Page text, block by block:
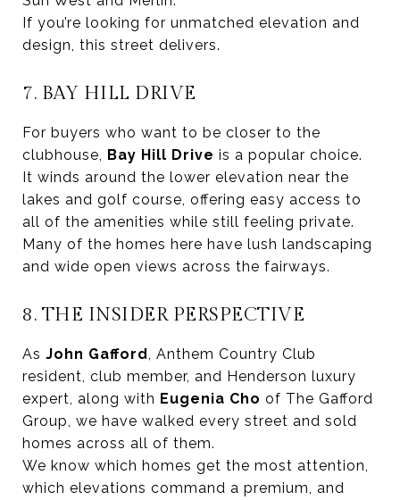
If you’re looking for unmatched elevation and
design, this street delivers.
7. BAY HILL DRIVE
For buyers who want to be closer to the
clubhouse, Bay Hill Drive is a popular choice.
It winds around the lower elevation near the
lakes and golf course, offering easy access to
all of the amenities while still feeling private.
Many of the homes here have lush landscaping
and wide open views across the fairways.
8. THE INSIDER PERSPECTIVE
As John Gafford, Anthem Country Club
resident, club member, and Henderson luxury
expert, along with Eugenia Cho of The Gafford
Group, we have walked every street and sold
homes across all of them.
We know which homes get the most attention,
which elevations command a premium, and